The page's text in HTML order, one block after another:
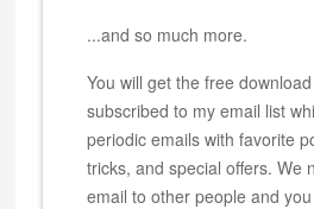
...and so much more.
You will get the free
subscribed to my email list
periodic emails with favorite
tricks, and special offers. We
email to other people and